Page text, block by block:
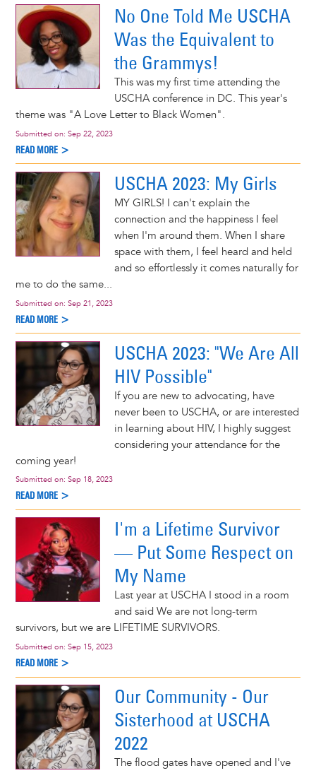
No One Told Me USCHA
Was the Equivalent to
the Grammys!
This was my first time attending the
USCHA conference in DC. This year's
theme was "A Love Letter to Black Women".
Submitted on: Sep 22, 2023
READ MORE >
USCHA 2023: My Girls
MY GIRLS! I can't explain the
connection and the happiness I feel
when I'm around them. When I share
space with them, I feel heard and held
and so effortlessly it comes naturally for
me to do the same...
Submitted on: Sep 21, 2023
READ MORE >
USCHA 2023: "We Are All
HIV Possible"
If you are new to advocating, have
never been to USCHA, or are interested
in learning about HIV, I highly suggest
considering your attendance for the
coming year!
Submitted on: Sep 18, 2023
READ MORE >
I'm a Lifetime Survivor
— Put Some Respect on
My Name
Last year at USCHA I stood in a room
and said We are not long-term
survivors, but we are LIFETIME SURVIVORS.
Submitted on: Sep 15, 2023
READ MORE >
Our Community - Our
Sisterhood at USCHA
2022
The flood gates have opened and I've